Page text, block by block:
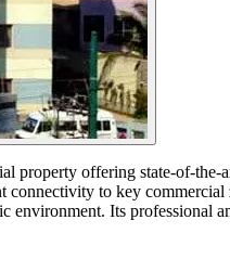
property offering state-of-
to key
Its professional